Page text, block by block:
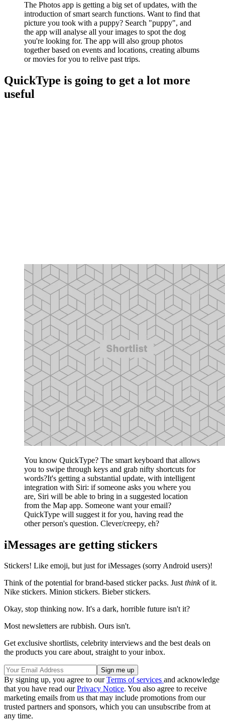
The Photos app is getting a big set of updates, with the
introduction of smart search functions. Want to find that
picture you took with a puppy? Search "puppy", and
the app will analyse all your images to spot the dog
you're looking for. The app will also group photos
together based on events and locations, creating albums
or movies for you to relive past trips.
QuickType is going to get a lot more
useful
You know QuickType? The smart keyboard that allows
you to swipe through keys and grab nifty shortcuts for
words?It's getting a substantial update, with intelligent
integration with Siri: if someone asks you where you
are, Siri will be able to bring in a suggested location
from the Map app. Someone want your email?
QuickType will suggest it for you, having read the
other person's question. Clever/creepy, eh?
iMessages are getting stickers
Stickers! Like emoji, but just for iMessages (sorry Android users)!
Think of the potential for brand-based sticker packs. Justthinkof it.
Nike stickers. Minion stickers. Bieber stickers.
Okay, stop thinking now. It's a dark, horrible future isn't it?
Most newsletters are rubbish. Ours isn't.
Get exclusive shortlists, celebrity interviews and the best deals on
the products you care about, straight to your inbox.
By signing up, you agree to ourTerms of services and acknowledge
that you have read ourPrivacy Notice. You also agree to receive
marketing emails from us that may include promotions from our
trusted partners and sponsors, which you can unsubscribe from at
any time.